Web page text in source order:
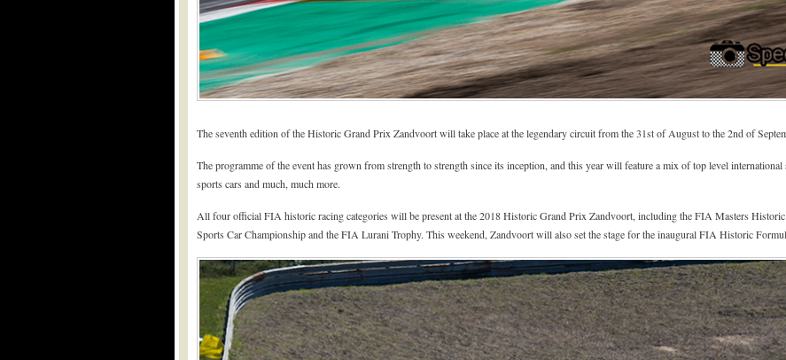
The seventh edition of the Historic Grand Prix Zandvoort will take place at the legendary circuit from the 31st of August to the 2nd of
The programme of the event has grown from strength to strength since its inception, and this year will feature a mix of top level
sports cars and much, much more.
All four official FIA historic racing categories will be present at the 2018 Historic Grand Prix Zandvoort, including the FIA Masters
Sports Car Championship and the FIA Lurani Trophy. This weekend, Zandvoort will also set the stage for the inaugural FIA Historic